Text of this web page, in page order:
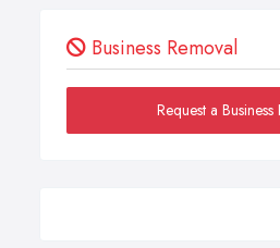
Business Removal
Request a Business